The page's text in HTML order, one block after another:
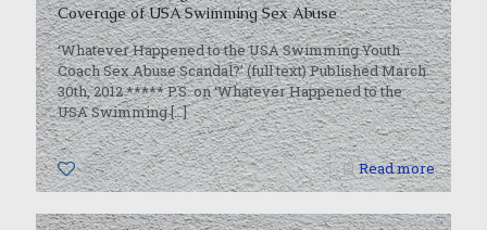
Coverage of USA Swimming Sex Abuse
‘Whatever Happened to the USA Swimming Youth
Coach Sex Abuse Scandal?’ (full text) Published March
30th, 2012 ***** P.S. on ‘Whatever Happened to the
USA Swimming[…]
0 Read more